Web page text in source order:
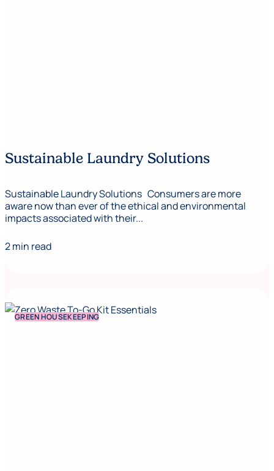
Sustainable Laundry Solutions
Sustainable Laundry Solutions Consumers are more
aware now than ever of the ethical and environmental
impacts associated with their...
2 min read
GREEN HOUSEKEEPING